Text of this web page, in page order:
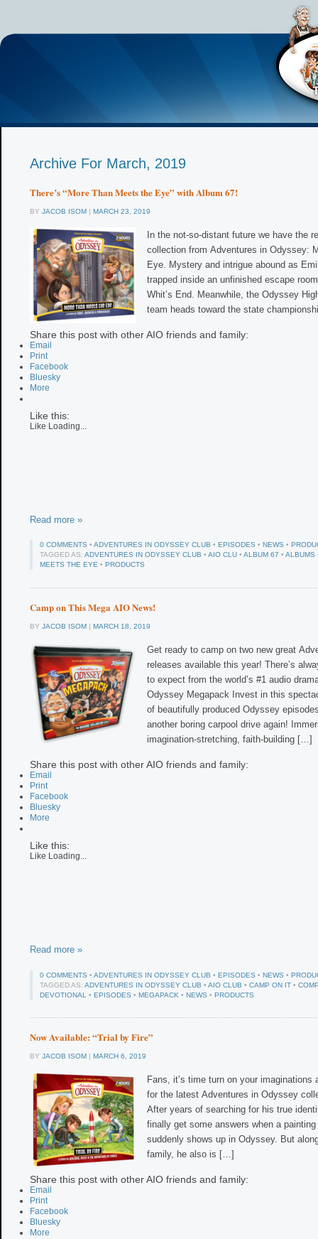
Archive For March, 2019
There’s “More Than Meets the Eye” with Album 67!
BY JACOB ISOM | MARCH 23, 2019
In the not-so-distant future we have the
collection from Adventures in Odyssey:
Eye. Mystery and intrigue abound as
trapped inside an unfinished escape
Whit’s End. Meanwhile, the Odyssey
team heads toward the state
Share this post with other AIO friends and family:
Email
Print
Facebook
Bluesky
More
Like this:
Like Loading...
Read more »
0 COMMENTS • ADVENTURES IN ODYSSEY CLUB • EPISODES • NEWS •
TAGGED AS: ADVENTURES IN ODYSSEY CLUB • AIO CLU • ALBUM 67 • ALBUMS
MEETS THE EYE • PRODUCTS
Camp on This Mega AIO News!
BY JACOB ISOM | MARCH 18, 2019
Get ready to camp on two new great
releases available this year! There’s
to expect from the world’s #1 audio
Odyssey Megapack Invest in this
of beautifully produced Odyssey
another boring carpool drive again!
imagination-stretching, faith-building […]
Share this post with other AIO friends and family:
Email
Print
Facebook
Bluesky
More
Like this:
Like Loading...
Read more »
0 COMMENTS • ADVENTURES IN ODYSSEY CLUB • EPISODES • NEWS •
TAGGED AS: ADVENTURES IN ODYSSEY CLUB • AIO CLUB • CAMP ON IT •
DEVOTIONAL
• EPISODES • MEGAPACK • NEWS • PRODUCTS
Now Available: “Trial by Fire”
BY JACOB ISOM | MARCH 6, 2019
Fans, it’s time turn on your imaginations
for the latest Adventures in Odyssey
After years of searching for his true
finally get some answers when a
suddenly shows up in Odyssey. But
family, he also is […]
Share this post with other AIO friends and family:
Email
Print
Facebook
Bluesky
More